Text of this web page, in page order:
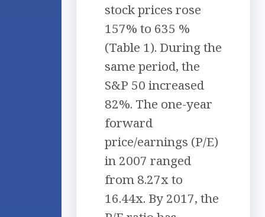
stock prices rose
157% to 635 %
(Table 1). During the
same period, the
S&P 50 increased
82%. The one-year
forward
price/earnings (P/E)
in 2007 ranged
from 8.27x to
16.44x. By 2017, the